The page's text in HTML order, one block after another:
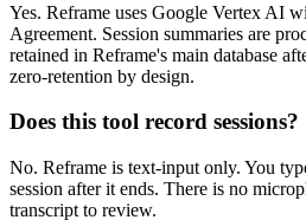
Yes. Reframe uses Google Vertex AI
Agreement. Session summaries are
retained in Reframe's main database
zero-retention by design.
Does this tool record sessions?
No. Reframe is text-input only. You
session after it ends. There is no
transcript to review.